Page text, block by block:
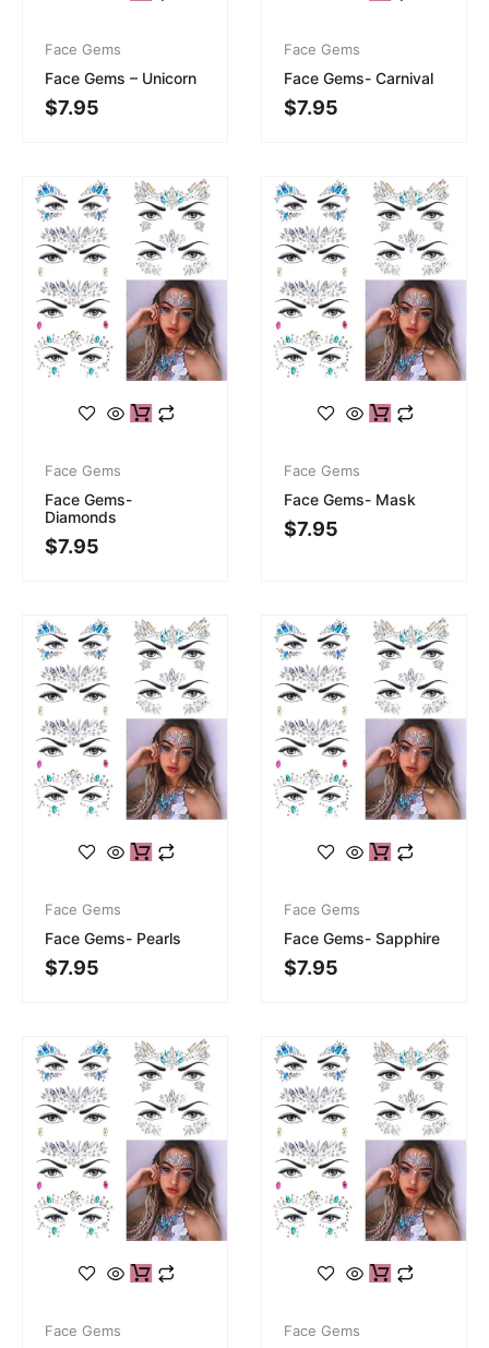
Face Gems
Face Gems – Unicorn
$7.95
Face Gems
Face Gems- Carnival
$7.95
Face Gems
Face Gems-
Diamonds
$7.95
Face Gems
Face Gems- Mask
$7.95
Face Gems
Face Gems- Pearls
$7.95
Face Gems
Face Gems- Sapphire
$7.95
Face Gems Face Gems